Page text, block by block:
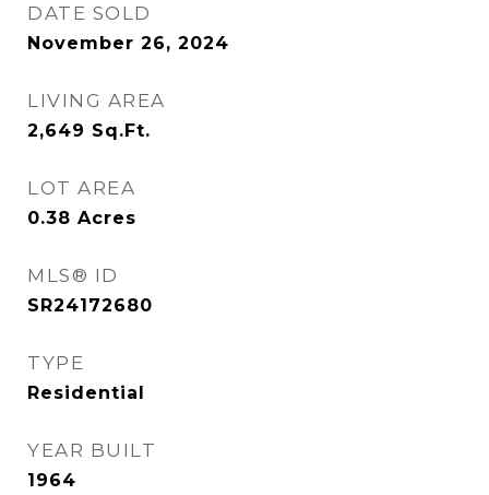
DATE SOLD
November 26, 2024
LIVING AREA
2,649 Sq.Ft.
LOT AREA
0.38 Acres
MLS® ID
SR24172680
TYPE
Residential
YEAR BUILT
1964